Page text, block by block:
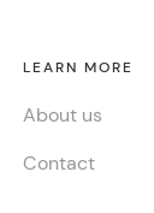
LEARN MORE
About us
Contact